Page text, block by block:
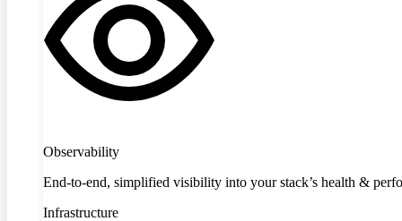
Observability
End-to-end, simplified visibility into your stack’s health &
Infrastructure